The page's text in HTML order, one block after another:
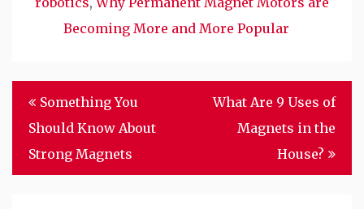
Becoming More and More Popular
Post
navigation
Something You
Should Know About
Strong Magnets
What Are 9 Uses of
Magnets in the
House?